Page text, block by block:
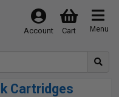
Menu
Cart
Account
Cartridges